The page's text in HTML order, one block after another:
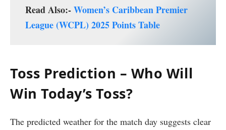
Read Also:-Women’s Caribbean Premier
League (WCPL) 2025 Points Table
Toss Prediction – Who Will
Win Today’s Toss?
The predicted weather for the match day suggests clear